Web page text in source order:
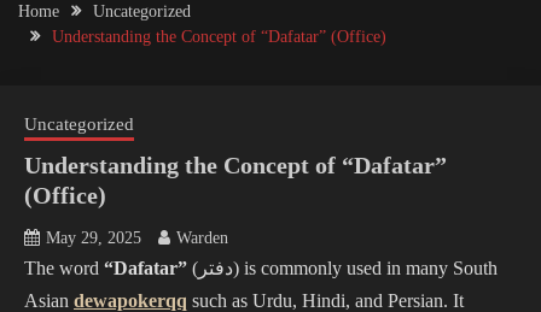
Home
Uncategorized
Understanding the Concept of “Dafatar” (Office)
Uncategorized
Understanding the Concept of “Dafatar”
(Office)
May 29, 2025 Warden
The word “Dafatar” (دفتر) is commonly used in many South
Asian dewapokerqq such as Urdu, Hindi, and Persian. It